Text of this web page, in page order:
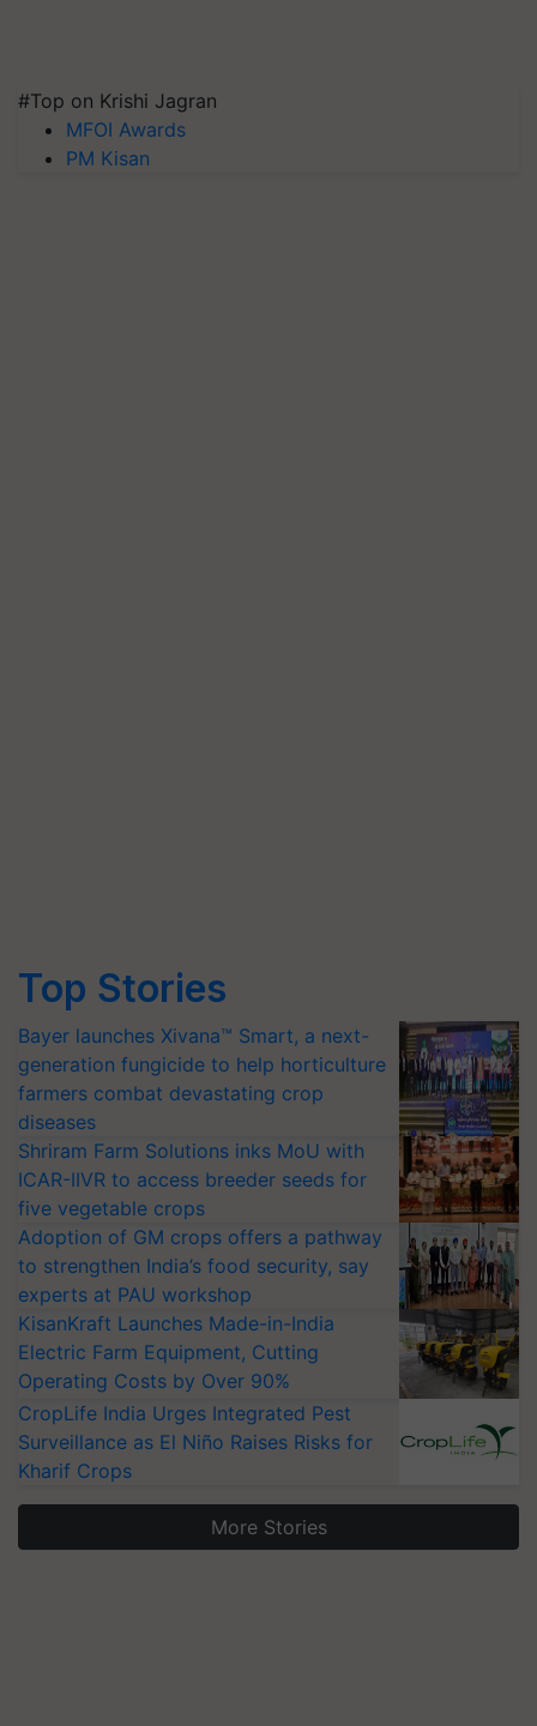
#Top on Krishi Jagran
MFOI Awards
PM Kisan
Top Stories
Bayer launches Xivana™ Smart, a next-
generation fungicide to help horticulture
farmers combat devastating crop
diseases
Shriram Farm Solutions inks MoU with
ICAR-IIVR to access breeder seeds for
five vegetable crops
Adoption of GM crops offers a pathway
to strengthen India’s food security, say
experts at PAU workshop
KisanKraft Launches Made-in-India
Electric Farm Equipment, Cutting
Operating Costs by Over 90%
CropLife India Urges Integrated Pest
Surveillance as El Niño Raises Risks for
Kharif Crops
More Stories